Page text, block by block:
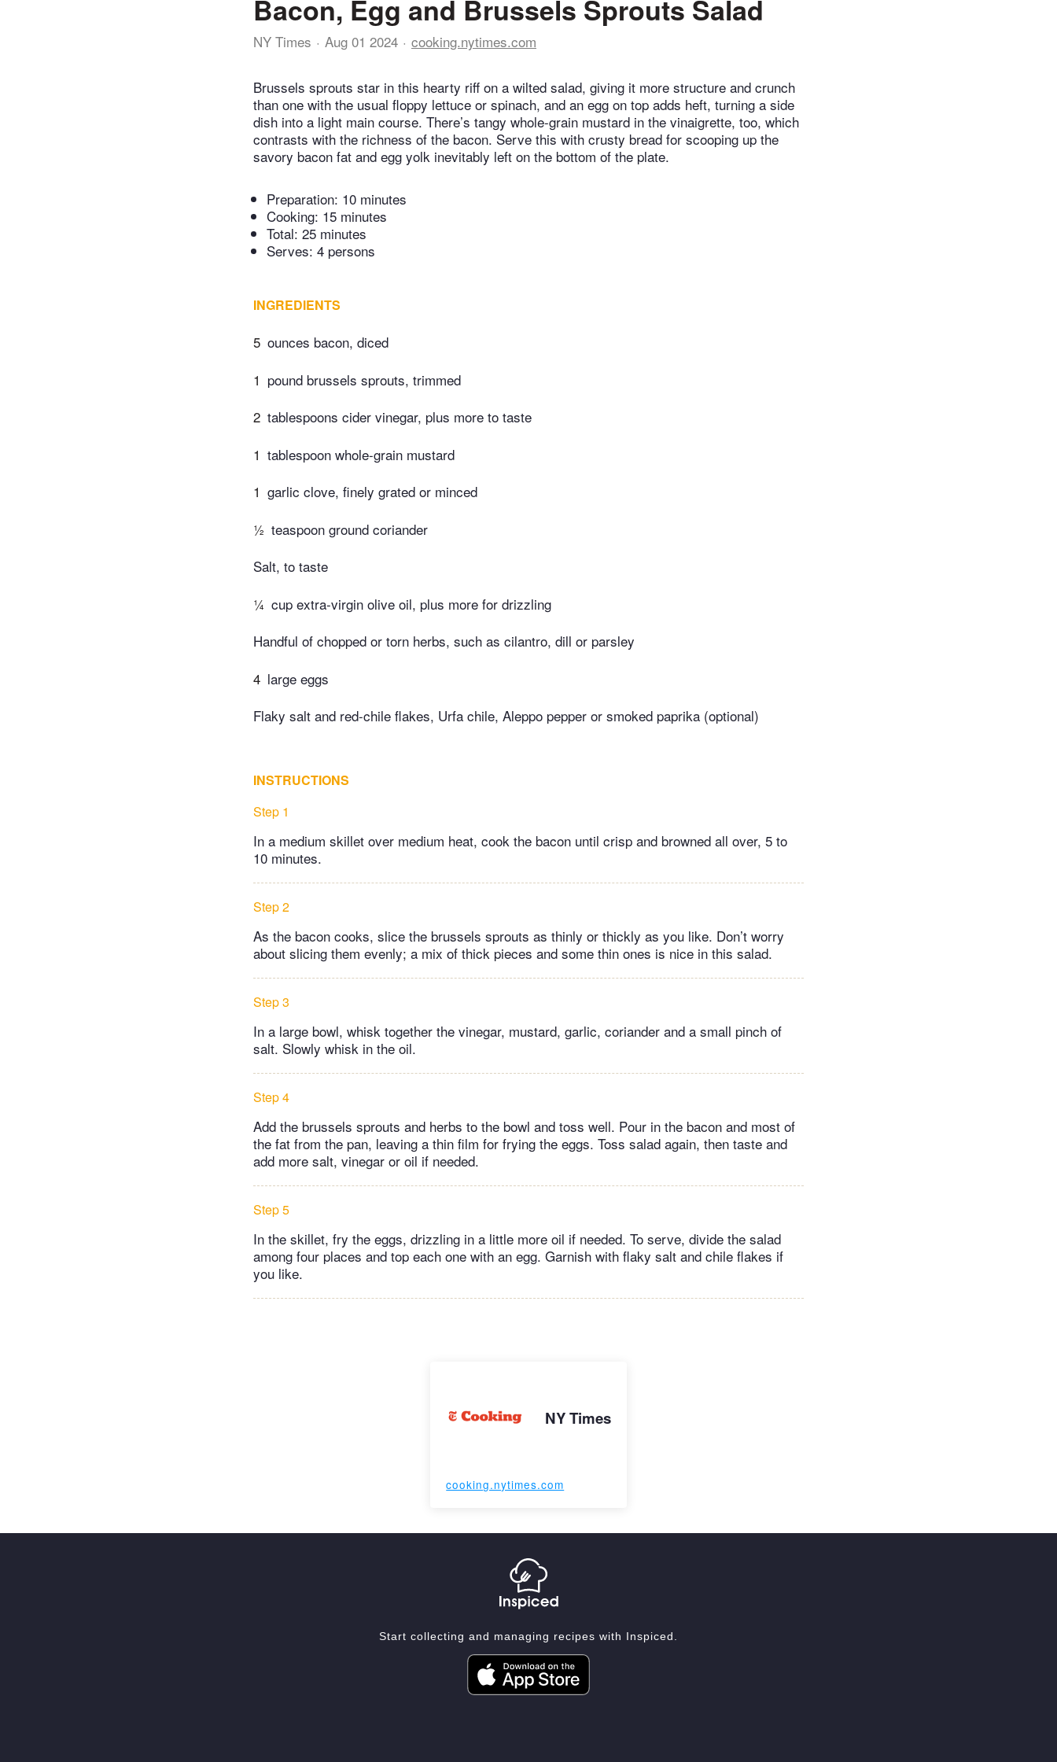
Bacon, Egg and Brussels Sprouts Salad
NY Times Aug 01 2024 cooking.nytimes.com
Brussels sprouts star in this hearty riff on a wilted salad, giving it more structure and crunch
than one with the usual floppy lettuce or spinach, and an egg on top adds heft, turning a side
dish into a light main course. There’s tangy whole-grain mustard in the vinaigrette, too, which
contrasts with the richness of the bacon. Serve this with crusty bread for scooping up the
savory bacon fat and egg yolk inevitably left on the bottom of the plate.
Preparation: 10 minutes
Cooking: 15 minutes
Total: 25 minutes
Serves: 4 persons
INGREDIENTS
5 ounces bacon, diced
1 pound brussels sprouts, trimmed
2 tablespoons cider vinegar, plus more to taste
1 tablespoon whole-grain mustard
1 garlic clove, finely grated or minced
½ teaspoon ground coriander
Salt, to taste
¼ cup extra-virgin olive oil, plus more for drizzling
Handful of chopped or torn herbs, such as cilantro, dill or parsley
4 large eggs
Flaky salt and red-chile flakes, Urfa chile, Aleppo pepper or smoked paprika (optional)
INSTRUCTIONS
Step 1
In a medium skillet over medium heat, cook the bacon until crisp and browned all over, 5 to
10 minutes.
Step 2
As the bacon cooks, slice the brussels sprouts as thinly or thickly as you like. Don’t worry
about slicing them evenly; a mix of thick pieces and some thin ones is nice in this salad.
Step 3
In a large bowl, whisk together the vinegar, mustard, garlic, coriander and a small pinch of
salt. Slowly whisk in the oil.
Step 4
Add the brussels sprouts and herbs to the bowl and toss well. Pour in the bacon and most of
the fat from the pan, leaving a thin film for frying the eggs. Toss salad again, then taste and
add more salt, vinegar or oil if needed.
Step 5
In the skillet, fry the eggs, drizzling in a little more oil if needed. To serve, divide the salad
among four places and top each one with an egg. Garnish with flaky salt and chile flakes if
you like.
NY Times
cooking.nytimes.com
Start collecting and managing recipes with Inspiced.